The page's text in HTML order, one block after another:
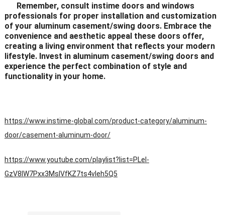
Remember, consult instime doors and windows
professionals for proper installation and customization
of your aluminum casement/swing doors. Embrace the
convenience and aesthetic appeal these doors offer,
creating a living environment that reflects your modern
lifestyle. Invest in aluminum casement/swing doors and
experience the perfect combination of style and
functionality in your home.
https://www.instime-global.com/product-category/aluminum-
door/casement-aluminum-door/
https://www.youtube.com/playlist?list=PLeI-
GzV8IW7Pxx3MsIVfKZ7ts4vleh5Q5